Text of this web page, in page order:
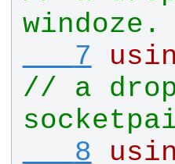
windoze.
   7
// a
   8